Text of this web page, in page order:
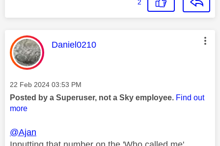
2
This message was authored by:
Daniel0210
Message posted on
‎22 Feb 2024 03:53 PM
Posted by a Superuser, not a Sky employee. Find out
more
@Ajan